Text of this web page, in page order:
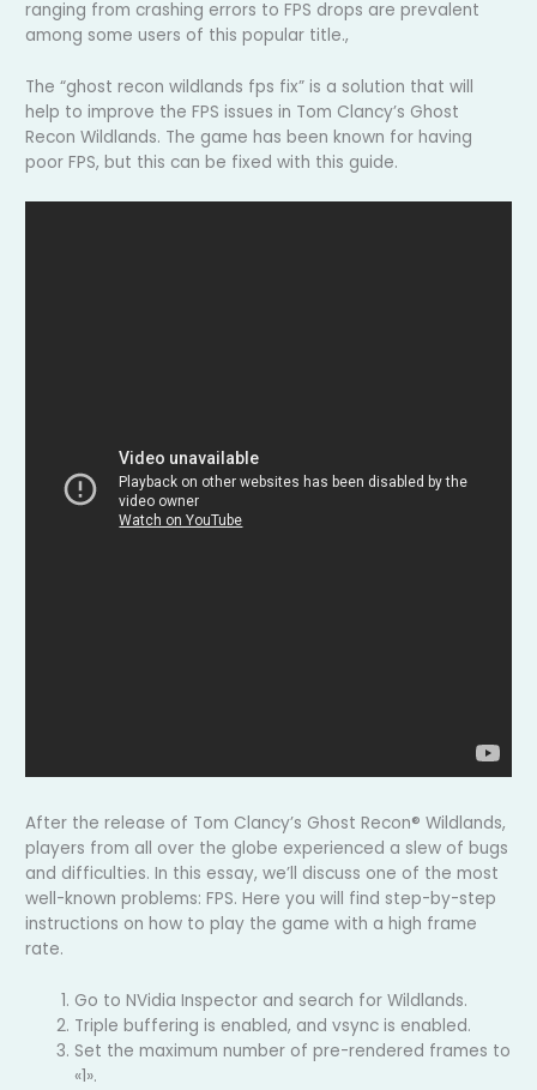
ranging from crashing errors to FPS drops are prevalent
among some users of this popular title.,
The “ghost recon wildlands fps fix” is a solution that will
help to improve the FPS issues in Tom Clancy’s Ghost
Recon Wildlands. The game has been known for having
poor FPS, but this can be fixed with this guide.
After the release of Tom Clancy’s Ghost Recon® Wildlands,
players from all over the globe experienced a slew of bugs
and difficulties. In this essay, we’ll discuss one of the most
well-known problems: FPS. Here you will find step-by-step
instructions on how to play the game with a high frame
rate.
Go to NVidia Inspector and search for Wildlands.
Triple buffering is enabled, and vsync is enabled.
Set the maximum number of pre-rendered frames to
«1».